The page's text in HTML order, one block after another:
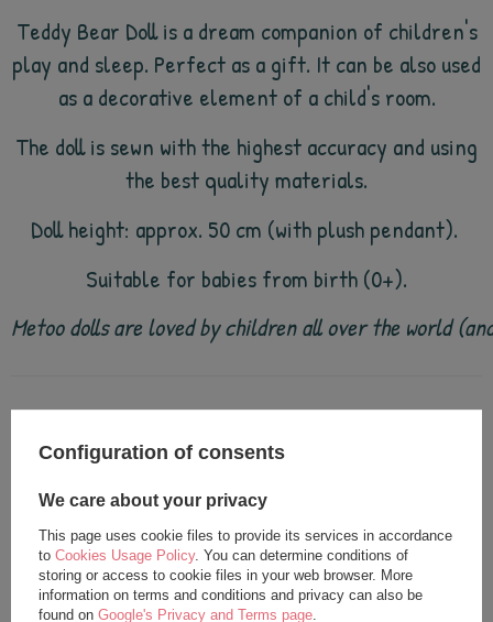
Teddy Bear Doll is a dream companion of children's
play and sleep. Perfect as a gift. It can be also used
as a decorative element of a child's room.
The doll is sewn with the highest accuracy and using
the best quality materials.
Doll height: approx. 50 cm (with plush pendant).
Suitable for babies from birth (0+).
Metoo dolls are loved by children all over the world
see also
Configuration of consents
We care about your privacy
This page uses cookie files to provide its services in accordance
to Cookies Usage Policy. You can determine conditions of
storing or access to cookie files in your web browser. More
information on terms and conditions and privacy can also be
found on Google's Privacy and Terms page